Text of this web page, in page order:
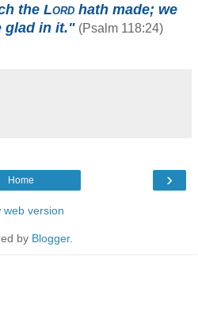
the Lord hath made; we
glad in it."(Psalm 118:24)
›
Home
web version
by Blogger.